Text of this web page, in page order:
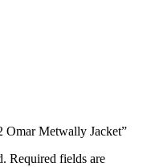
Omar Metwally Jacket”
Required fields are